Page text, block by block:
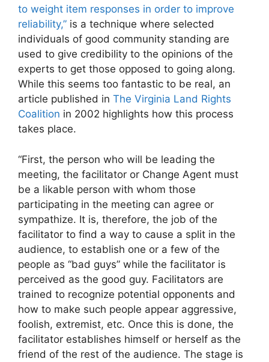
to weight item responses in order to improve
reliability,” is a technique where selected
individuals of good community standing are
used to give credibility to the opinions of the
experts to get those opposed to going along.
While this seems too fantastic to be real, an
article published in The Virginia Land Rights
Coalition in 2002 highlights how this process
takes place.
“First, the person who will be leading the
meeting, the facilitator or Change Agent must
be a likable person with whom those
participating in the meeting can agree or
sympathize. It is, therefore, the job of the
facilitator to find a way to cause a split in the
audience, to establish one or a few of the
people as “bad guys” while the facilitator is
perceived as the good guy. Facilitators are
trained to recognize potential opponents and
how to make such people appear aggressive,
foolish, extremist, etc. Once this is done, the
facilitator establishes himself or herself as the
friend of the rest of the audience. The stage is